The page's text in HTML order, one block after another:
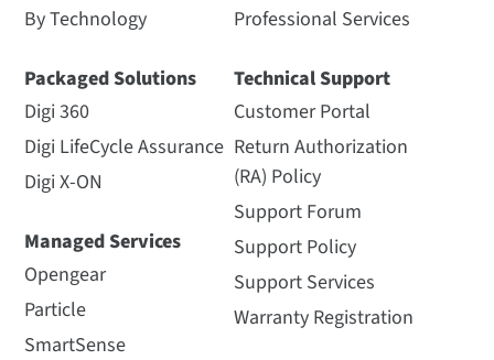
By Technology
Packaged Solutions
Digi 360
Digi LifeCycle Assurance
Digi X-ON
Managed Services
Opengear
Particle
SmartSense
Professional Services
Technical Support
Customer Portal
Return Authorization
(RA) Policy
Support Forum
Support Policy
Support Services
Warranty Registration